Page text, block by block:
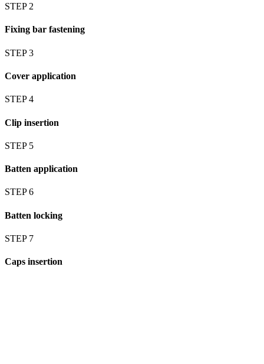
STEP 2
Fixing bar fastening
STEP 3
Cover application
STEP 4
Clip insertion
STEP 5
Batten application
STEP 6
Batten locking
STEP 7
Caps insertion